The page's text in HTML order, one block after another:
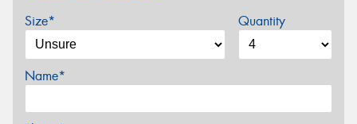
Size* Quantity
Name*